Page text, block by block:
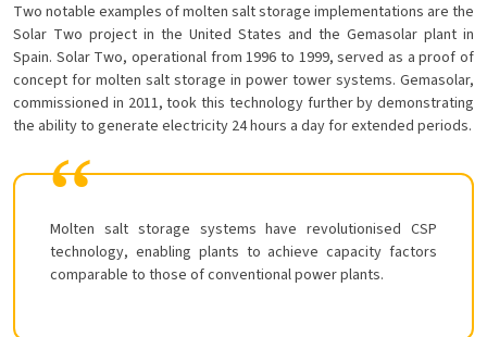
Two notable examples of molten salt storage implementations are the
Solar Two project in the United States and the Gemasolar plant in
Spain. Solar Two, operational from 1996 to 1999, served as a proof of
concept for molten salt storage in power tower systems. Gemasolar,
commissioned in 2011, took this technology further by demonstrating
the ability to generate electricity 24 hours a day for extended periods.
Molten salt storage systems have revolutionised CSP
technology, enabling plants to achieve capacity factors
comparable to those of conventional power plants.